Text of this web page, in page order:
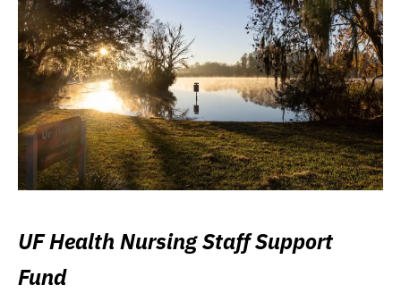
UF Health Nursing Staff Support
Fund